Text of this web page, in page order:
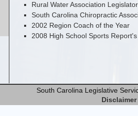
Rural Water Association
South Carolina Chiropractic
2002 Region Coach of the Year
2008 High School Sports
South Carolina Legislative
Disclaimer